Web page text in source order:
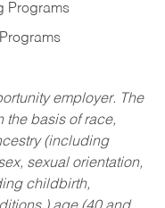
Programs
employer. The
the basis of race,
(including
sexual orientation,
childbirth,